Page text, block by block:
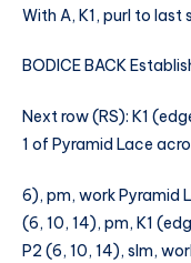
With A, K1, purl to last
BODICE BACK
Next row (RS): K1
1 of Pyramid Lace
6), pm, work Pyramid
(6, 10, 14), pm, K1
P2 (6, 10, 14), slm,